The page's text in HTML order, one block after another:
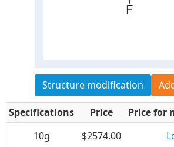
Structure modification
Specifications Price Price for
10g
$2574.00